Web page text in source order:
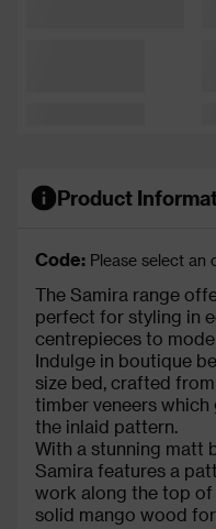
Product
Code: Please select an
The Samira range
perfect for styling in
centrepieces to
Indulge in boutique
size bed, crafted
timber veneers
the inlaid pattern.
With a stunning matt
Samira features a
work along the top
solid mango wood